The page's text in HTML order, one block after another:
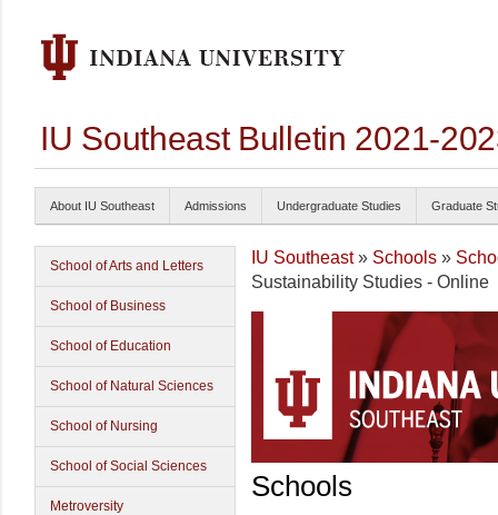
IU Southeast Bulletin 2021-
About IU Southeast Admissions Undergraduate Studies Graduate
School of Arts and Letters
School of Business
School of Education
School of Natural Sciences
School of Nursing
School of Social Sciences
Metroversity
IU Southeast» Schools »
Sustainability Studies - Online
Schools